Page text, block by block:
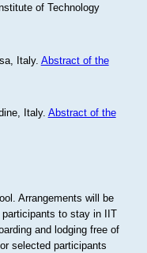
of Technology
Italy. Abstract of the
Italy. Abstract of the
Arrangements will be
to stay in IIT
and lodging free of
selected participants